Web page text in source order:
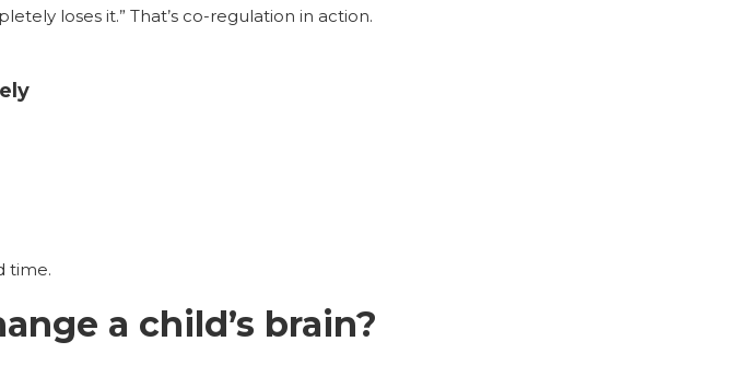
loses it.” That’s co-regulation in action.
time.
a child’s brain?